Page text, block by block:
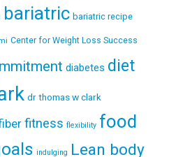
bariatric bariatric recipe
Center for Weight Loss Success
diabetes diet
dr thomas w clark
fitness flexibility food
indulging Lean body